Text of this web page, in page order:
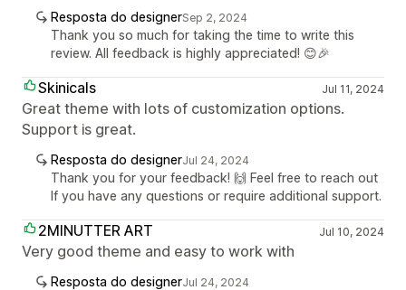
Resposta do designerSep 2, 2024
Thank you so much for taking the time to write this
review. All feedback is highly appreciated! 😊🎉
Skinicals Jul 11, 2024
Great theme with lots of customization options.
Support is great.
Resposta do designerJul 24, 2024
Thank you for your feedback! 🙌 Feel free to reach out
If you have any questions or require additional support.
2MINUTTER ART Jul 10, 2024
Very good theme and easy to work with
Resposta do designerJul 24, 2024